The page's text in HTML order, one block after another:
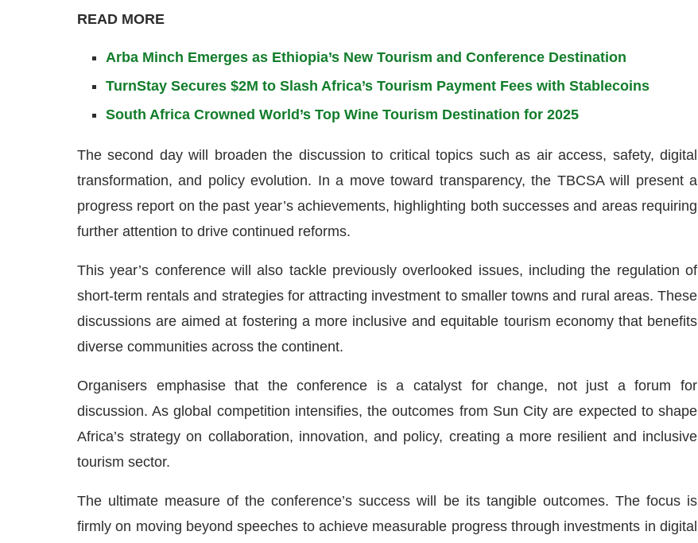
READ MORE
Arba Minch Emerges as Ethiopia’s New Tourism and Conference Destination
TurnStay Secures $2M to Slash Africa’s Tourism Payment Fees with Stablecoins
South Africa Crowned World’s Top Wine Tourism Destination for 2025
The second day will broaden the discussion to critical topics such as air access, safety, digital
transformation, and policy evolution. In a move toward transparency, the TBCSA will present a
progress report on the past year’s achievements, highlighting both successes and areas requiring
further attention to drive continued reforms.
This year’s conference will also tackle previously overlooked issues, including the regulation of
short-term rentals and strategies for attracting investment to smaller towns and rural areas. These
discussions are aimed at fostering a more inclusive and equitable tourism economy that benefits
diverse communities across the continent.
Organisers emphasise that the conference is a catalyst for change, not just a forum for
discussion. As global competition intensifies, the outcomes from Sun City are expected to shape
Africa’s strategy on collaboration, innovation, and policy, creating a more resilient and inclusive
tourism sector.
The ultimate measure of the conference’s success will be its tangible outcomes. The focus is
firmly on moving beyond speeches to achieve measurable progress through investments in digital